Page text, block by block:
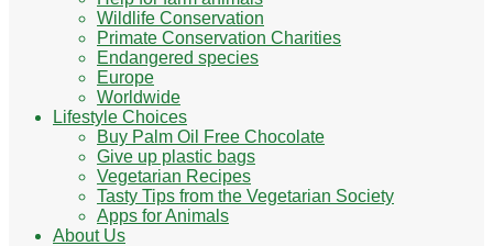
Wildlife Conservation
Primate Conservation Charities
Endangered species
Europe
Worldwide
Lifestyle Choices
Buy Palm Oil Free Chocolate
Give up plastic bags
Vegetarian Recipes
Tasty Tips from the Vegetarian Society
Apps for Animals
About Us